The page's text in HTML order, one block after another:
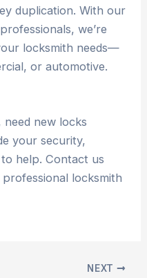
duplication. With our
we’re
locksmith needs—
or automotive.
need new locks
your security,
help. Contact us
locksmith
NEXT